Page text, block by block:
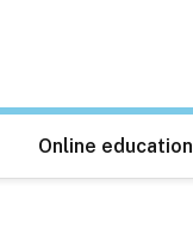
Online education